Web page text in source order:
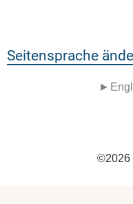
Seitensprache
©2026